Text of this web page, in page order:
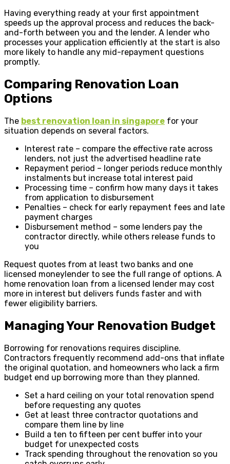
Having everything ready at your first appointment
speeds up the approval process and reduces the back-
and-forth between you and the lender. A lender who
processes your application efficiently at the start is also
more likely to handle any mid-repayment questions
promptly.
Comparing Renovation Loan
Options
The best renovation loan in singapore for your
situation depends on several factors.
Interest rate – compare the effective rate across
lenders, not just the advertised headline rate
Repayment period – longer periods reduce monthly
instalments but increase total interest paid
Processing time – confirm how many days it takes
from application to disbursement
Penalties – check for early repayment fees and late
payment charges
Disbursement method – some lenders pay the
contractor directly, while others release funds to
you
Request quotes from at least two banks and one
licensed moneylender to see the full range of options. A
home renovation loan from a licensed lender may cost
more in interest but delivers funds faster and with
fewer eligibility barriers.
Managing Your Renovation Budget
Borrowing for renovations requires discipline.
Contractors frequently recommend add-ons that inflate
the original quotation, and homeowners who lack a firm
budget end up borrowing more than they planned.
Set a hard ceiling on your total renovation spend
before requesting any quotes
Get at least three contractor quotations and
compare them line by line
Build a ten to fifteen per cent buffer into your
budget for unexpected costs
Track spending throughout the renovation so you